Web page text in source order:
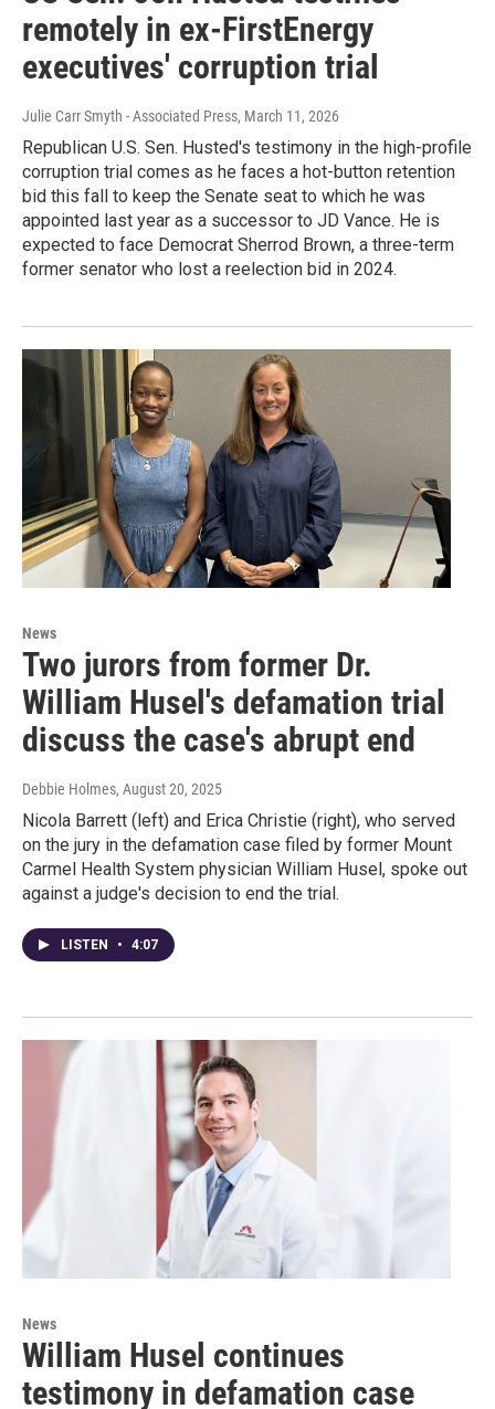
remotely in ex-FirstEnergy
executives' corruption trial
Julie Carr Smyth - Associated Press, March 11, 2026
Republican U.S. Sen. Husted's testimony in the high-profile
corruption trial comes as he faces a hot-button retention
bid this fall to keep the Senate seat to which he was
appointed last year as a successor to JD Vance. He is
expected to face Democrat Sherrod Brown, a three-term
former senator who lost a reelection bid in 2024.
News
Two jurors from former Dr.
William Husel's defamation trial
discuss the case's abrupt end
Debbie Holmes, August 20, 2025
Nicola Barrett (left) and Erica Christie (right), who served
on the jury in the defamation case filed by former Mount
Carmel Health System physician William Husel, spoke out
against a judge's decision to end the trial.
LISTEN • 4:07
News
William Husel continues
testimony in defamation case